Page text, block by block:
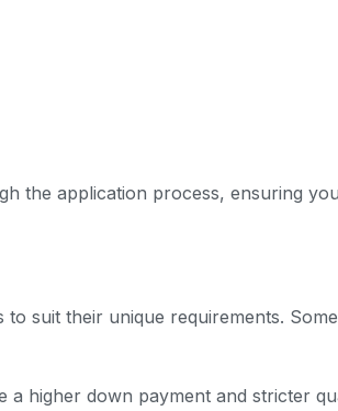
the application process, ensuring
suit their unique requirements.
higher down payment and stricter